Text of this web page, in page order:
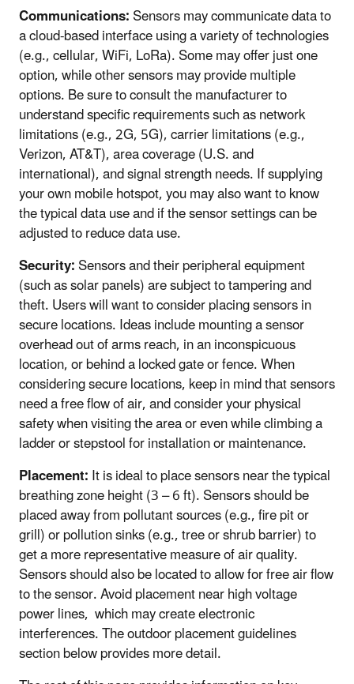
Communications:Sensors may communicate data to
a cloud-based interface using a variety of technologies
(e.g., cellular, WiFi, LoRa). Some may offer just one
option, while other sensors may provide multiple
options. Be sure to consult the manufacturer to
understand specific requirements such as network
limitations (e.g., 2G, 5G), carrier limitations (e.g.,
Verizon, AT&T), area coverage (U.S. and
international), and signal strength needs. If supplying
your own mobile hotspot, you may also want to know
the typical data use and if the sensor settings can be
adjusted to reduce data use.
Security:Sensors and their peripheral equipment
(such as solar panels) are subject to tampering and
theft. Users will want to consider placing sensors in
secure locations. Ideas include mounting a sensor
overhead out of arms reach, in an inconspicuous
location, or behind a locked gate or fence. When
considering secure locations, keep in mind that sensors
need a free flow of air, and consider your physical
safety when visiting the area or even while climbing a
ladder or stepstool for installation or maintenance.
Placement:It is ideal to place sensors near the typical
breathing zone height (3 – 6 ft). Sensors should be
placed away from pollutant sources (e.g., fire pit or
grill) or pollution sinks (e.g., tree or shrub barrier) to
get a more representative measure of air quality.
Sensors should also be located to allow for free air flow
to the sensor. Avoid placement near high voltage
power lines, which may create electronic
interferences. The outdoor placement guidelines
section below provides more detail.